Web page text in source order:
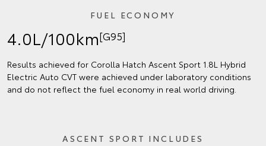
FUEL ECONOMY
4.0L/100km[G95]
Results achieved for Corolla Hatch Ascent Sport 1.8L Hybrid
Electric Auto CVT were achieved under laboratory conditions
and do not reflect the fuel economy in real world driving.
ASCENT SPORT INCLUDES